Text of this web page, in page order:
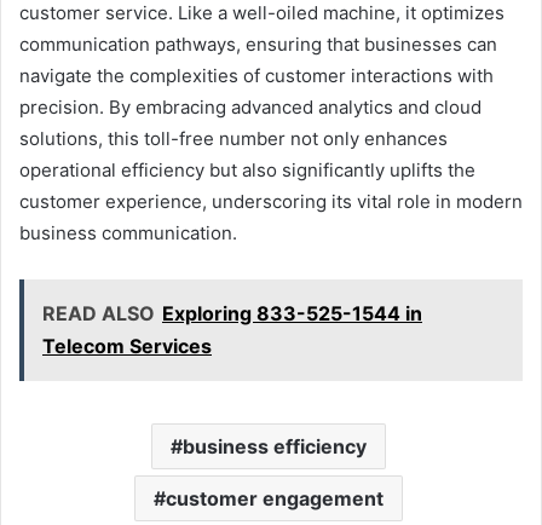
customer service. Like a well-oiled machine, it optimizes
communication pathways, ensuring that businesses can
navigate the complexities of customer interactions with
precision. By embracing advanced analytics and cloud
solutions, this toll-free number not only enhances
operational efficiency but also significantly uplifts the
customer experience, underscoring its vital role in modern
business communication.
READ ALSO Exploring 833-525-1544 in
Telecom Services
business efficiency
customer engagement